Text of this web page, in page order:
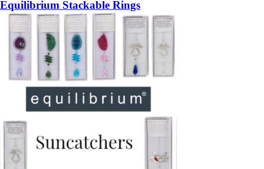
Equilibrium Stackable Rings